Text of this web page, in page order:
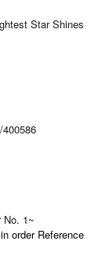
Star Shines
400586
No. 1~
order Reference